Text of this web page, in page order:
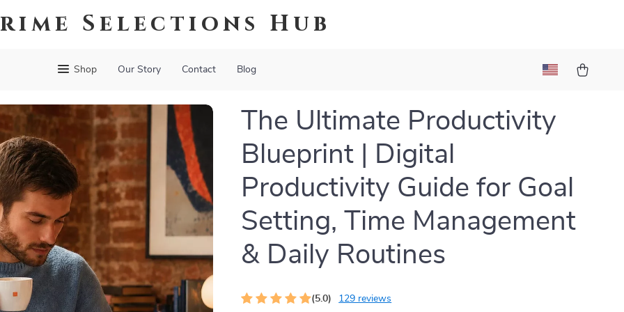
Selections Hub
Shop Our Story Contact Blog
The Ultimate Productivity
Blueprint | Digital
Productivity Guide for Goal
Setting, Time Management
& Daily Routines
(5.0) 129 reviews